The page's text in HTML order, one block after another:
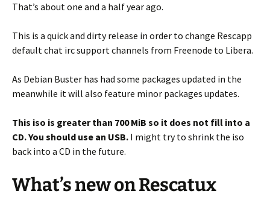
That’s about one and a half year ago.
This is a quick and dirty release in order to change Rescapp
default chat irc support channels from Freenode to Libera.
As Debian Buster has had some packages updated in the
meanwhile it will also feature minor packages updates.
This iso is greater than 700 MiB so it does not fill into a
CD. You should use an USB. I might try to shrink the iso
back into a CD in the future.
What’s new on Rescatux